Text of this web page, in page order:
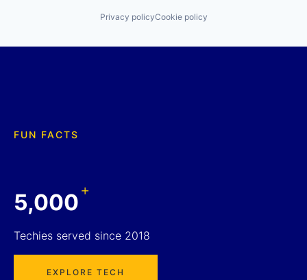
Privacy policyCookie policy
FUN FACTS
5,000+
Techies served since 2018
EXPLORE TECH